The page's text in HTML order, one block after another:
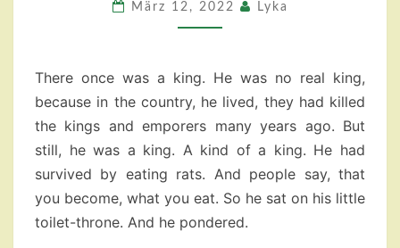
März 12, 2022 Lyka
There once was a king. He was no real king,
because in the country, he lived, they had killed
the kings and emporers many years ago. But
still, he was a king. A kind of a king. He had
survived by eating rats. And people say, that
you become, what you eat. So he sat on his little
toilet-throne. And he pondered.